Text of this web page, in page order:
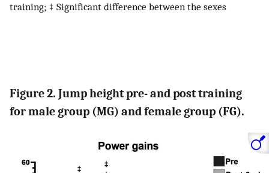
training; ‡ Significant difference between the sexes
Figure 2. Jump height pre- and post training
for male group (MG) and female group (FG).